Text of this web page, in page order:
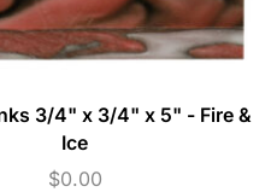
3/4" x 3/4" x 5" - Fire &
Ice
$0.00